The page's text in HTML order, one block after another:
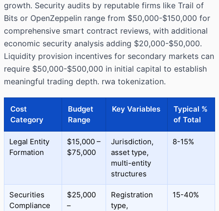
growth. Security audits by reputable firms like Trail of
Bits or OpenZeppelin range from $50,000-$150,000 for
comprehensive smart contract reviews, with additional
economic security analysis adding $20,000-$50,000.
Liquidity provision incentives for secondary markets can
require $50,000-$500,000 in initial capital to establish
meaningful trading depth. rwa tokenization.
Cost
Category
Budget
Range
Key Variables
Typical %
of Total
Legal Entity
Formation
$15,000 –
$75,000
Jurisdiction,
asset type,
multi-entity
structures
8-15%
Securities
Compliance
$25,000
–
Registration
type,
15-40%